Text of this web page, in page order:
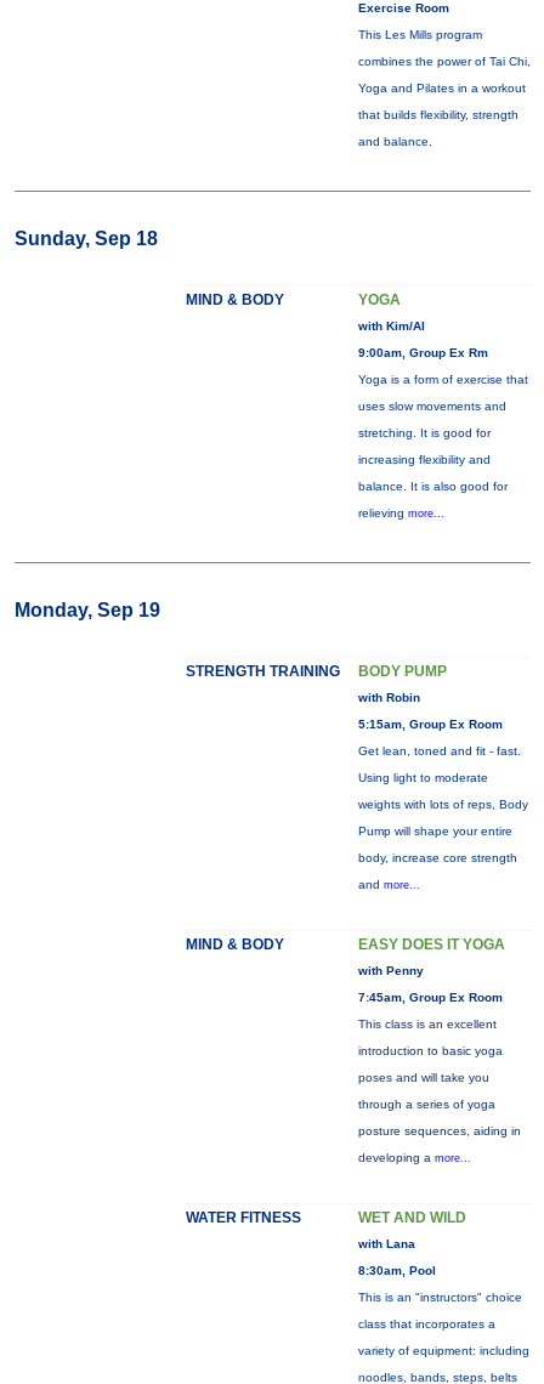
Exercise Room
This Les Mills program
combines the power of Tai Chi,
Yoga and Pilates in a workout
that builds flexibility, strength
and balance.
Sunday, Sep 18
MIND & BODY YOGA
with Kim/Al
9:00am, Group Ex Rm
Yoga is a form of exercise that
uses slow movements and
stretching. It is good for
increasing flexibility and
balance. It is also good for
relieving more...
Monday, Sep 19
STRENGTH TRAINING BODY PUMP
with Robin
5:15am, Group Ex Room
Get lean, toned and fit - fast.
Using light to moderate
weights with lots of reps, Body
Pump will shape your entire
body, increase core strength
and more...
MIND & BODY EASY DOES IT YOGA
with Penny
7:45am, Group Ex Room
This class is an excellent
introduction to basic yoga
poses and will take you
through a series of yoga
posture sequences, aiding in
developing a more...
WATER FITNESS WET AND WILD
with Lana
8:30am, Pool
This is an "instructors" choice
class that incorporates a
variety of equipment: including
noodles, bands, steps, belts